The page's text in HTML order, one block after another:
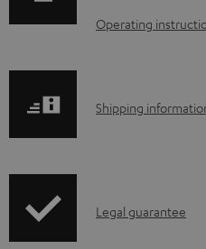
n
a
b
Operating
S
p
Shipping
ILegal guarantee